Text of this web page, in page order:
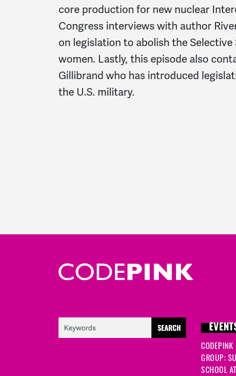
core production for new nuclear
Congress interviews with author
on legislation to abolish the
women. Lastly, this episode also
Gillibrand who has introduced
the U.S. military.
GROUP:
SCHOOL